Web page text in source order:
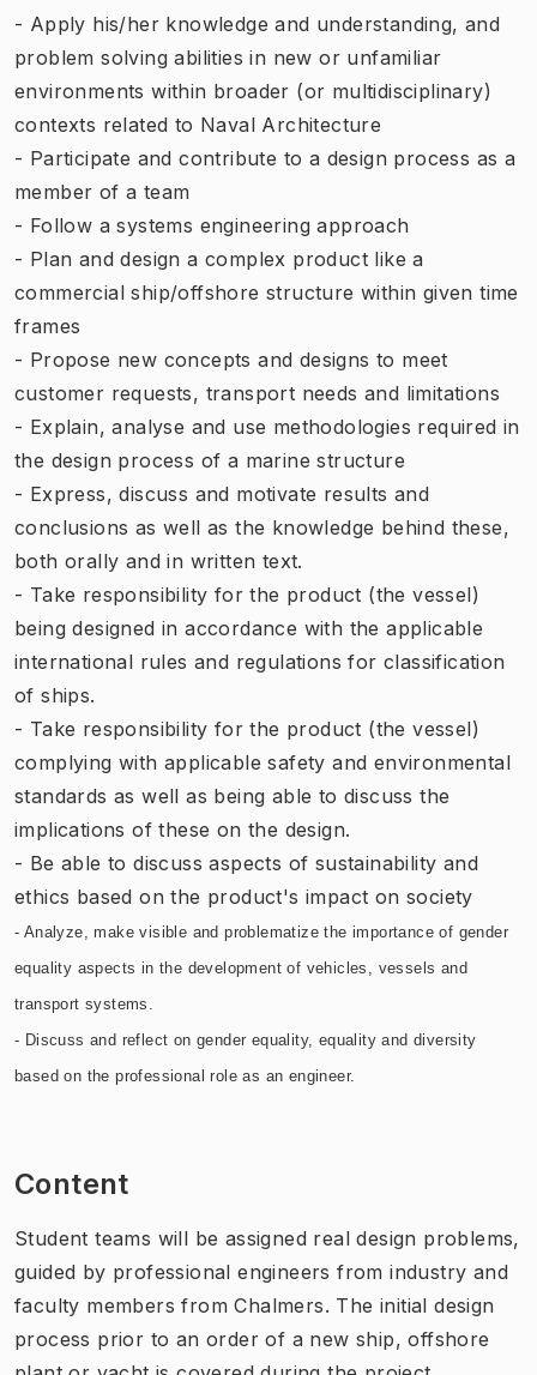
- Apply his/her knowledge and understanding, and
problem solving abilities in new or unfamiliar
environments within broader (or multidisciplinary)
contexts related to Naval Architecture
- Participate and contribute to a design process as a
member of a team
- Follow a systems engineering approach
- Plan and design a complex product like a
commercial ship/offshore structure within given time
frames
- Propose new concepts and designs to meet
customer requests, transport needs and limitations
- Explain, analyse and use methodologies required in
the design process of a marine structure
- Express, discuss and motivate results and
conclusions as well as the knowledge behind these,
both orally and in written text.
- Take responsibility for the product (the vessel)
being designed in accordance with the applicable
international rules and regulations for classification
of ships.
- Take responsibility for the product (the vessel)
complying with applicable safety and environmental
standards as well as being able to discuss the
implications of these on the design.
- Be able to discuss aspects of sustainability and
ethics based on the product's impact on society
- Analyze, make visible and problematize the importance of gender
equality aspects in the development of vehicles, vessels and
transport systems.
- Discuss and reflect on gender equality, equality and diversity
based on the professional role as an engineer.
Content
Student teams will be assigned real design problems,
guided by professional engineers from industry and
faculty members from Chalmers. The initial design
process prior to an order of a new ship, offshore